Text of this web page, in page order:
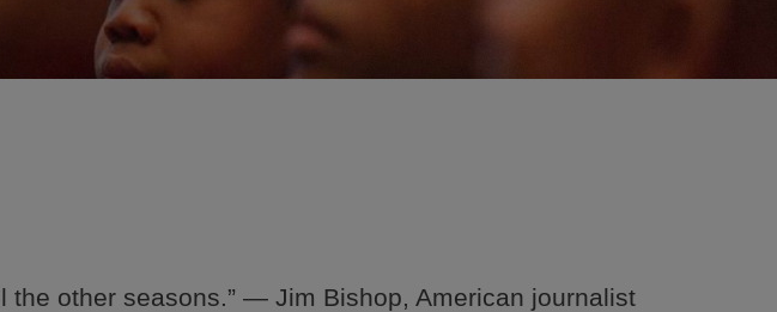
News
the other seasons.” ― Jim Bishop, American journalist